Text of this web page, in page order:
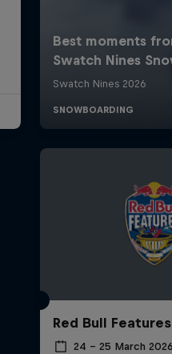
Red Bull
24 – 25 March 2026